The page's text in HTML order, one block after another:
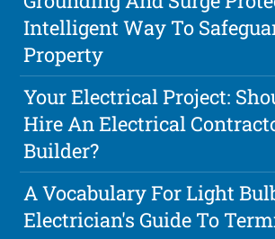
Intelligent Way To
Property
Your Electrical Project:
Hire An Electrical
Builder?
A Vocabulary For Light
Electrician's Guide To